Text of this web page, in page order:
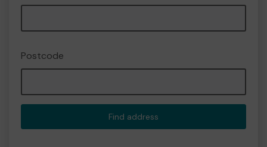
Postcode
Find address